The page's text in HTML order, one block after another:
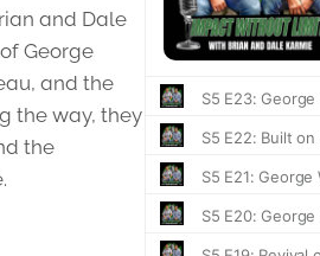
and Dale
George
and the
the way, they
the